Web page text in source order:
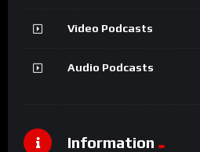
Video Podcasts
Audio Podcasts
Information